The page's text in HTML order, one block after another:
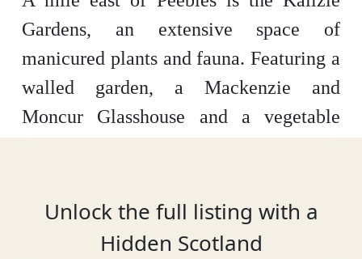
Gardens, an extensive space of
manicured plants and fauna. Featuring a
walled garden, a Mackenzie and
Moncur Glasshouse and a vegetable
every season, the gardens are also home
to a cultivated rose garden and on-site
Unlock the full listing with a
Hidden Scotland